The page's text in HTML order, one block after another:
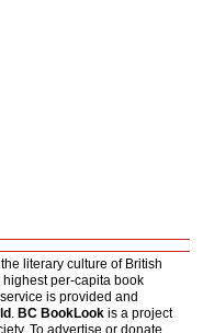
literary culture of British
per-capita book
is provided and
.BC BookLook is a project
To advertise or donate,